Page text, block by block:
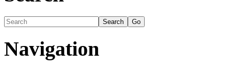
Navigation